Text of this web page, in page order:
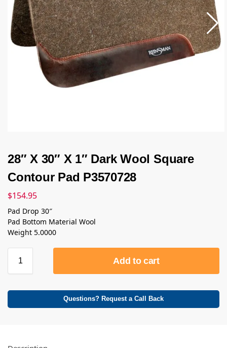
28″ X 30″ X 1″ Dark Wool Square
Contour Pad P3570728
$154.95
Pad Drop 30″
Pad Bottom Material Wool
Weight 5.0000
Add to cart
Questions? Request a Call Back